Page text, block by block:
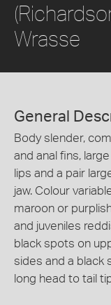
Wrasse
General
Body slender,
and anal fins,
lips and a pair
jaw. Colour
maroon or
and juveniles
black spots on
sides and a black
long head to tail